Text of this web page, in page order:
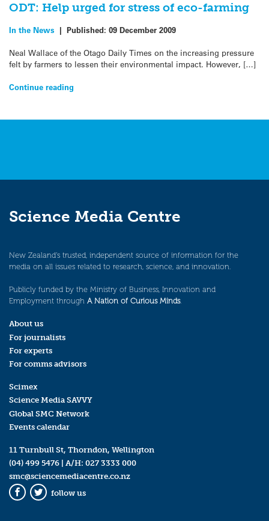
ODT: Help urged for stress of eco-farming
In the News | Published: 09 December 2009
Neal Wallace of the Otago Daily Times on the increasing pressure
felt by farmers to lessen their environmental impact. However, […]
Continue reading
Science Media Centre
New Zealand’s trusted, independent source of information for the
media on all issues related to research, science, and innovation.
Publicly funded by the Ministry of Business, Innovation and
Employment through A Nation of Curious Minds.
About us
For journalists
For experts
For comms advisors
Scimex
Science Media SAVVY
Global SMC Network
Events calendar
11 Turnbull St, Thorndon, Wellington
(04) 499 5476 | A/H: 027 3333 000
smc@sciencemediacentre.co.nz
Facebook
Twitter
follow us